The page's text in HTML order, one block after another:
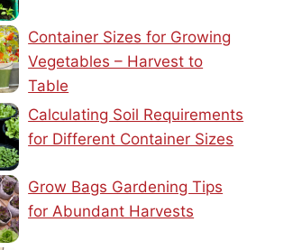
Container Sizes for Growing
Vegetables – Harvest to
Table
Calculating Soil Requirements
for Different Container Sizes
Grow Bags Gardening Tips
for Abundant Harvests